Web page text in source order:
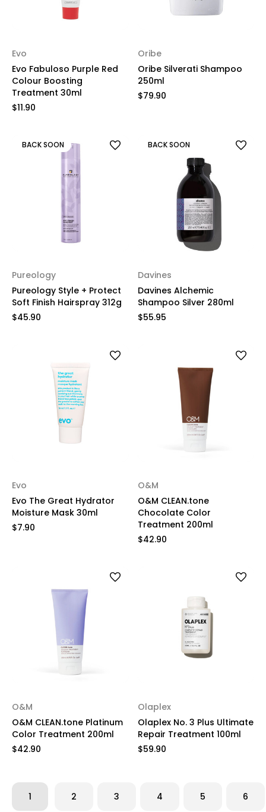
Evo
Evo Fabuloso Purple Red
Colour Boosting
Treatment 30ml
$11.90
Oribe
Oribe Silverati Shampoo
250ml
$79.90
BACK SOON
Pureology
Pureology Style + Protect
Soft Finish Hairspray 312g
$45.90
BACK SOON
Davines
Davines Alchemic
Shampoo Silver 280ml
$55.95
Evo
Evo The Great Hydrator
Moisture Mask 30ml
$7.90
O&M
O&M CLEAN.tone
Chocolate Color
Treatment 200ml
$42.90
O&M
O&M CLEAN.tone Platinum
Color Treatment 200ml
$42.90
Olaplex
Olaplex No. 3 Plus Ultimate
Repair Treatment 100ml
$59.90
1 2 3 4 5 6